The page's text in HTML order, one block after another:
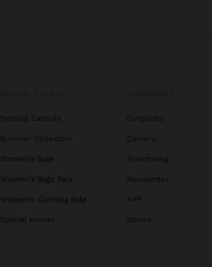
Festival Capsule
Summer Collection
Women's Sale
Women's Bags Sale
Women's Clothing Sale
Special events
Corporate
Careers
Franchising
Newsletter
APP
Stores